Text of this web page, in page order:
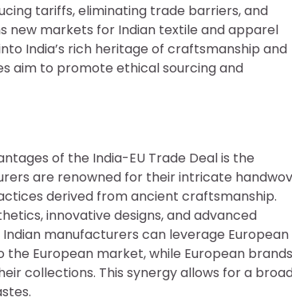
tariffs, eliminating trade barriers, and
new markets for Indian textile and apparel
India’s rich heritage of craftsmanship and
aim to promote ethical sourcing and
of the India-EU Trade Deal is the
are renowned for their intricate
derived from ancient craftsmanship.
innovative designs, and advanced
manufacturers can leverage European
European market, while European brands
collections. This synergy allows for a